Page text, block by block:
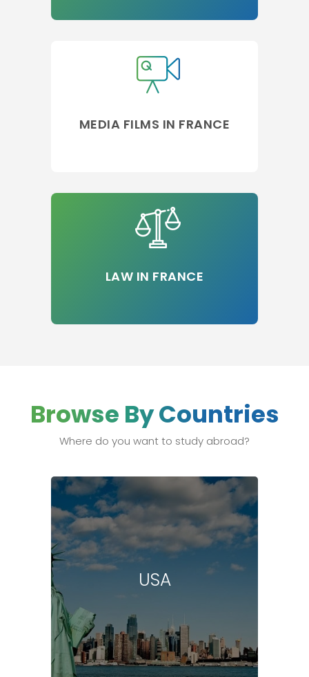
MEDIA FILMS IN FRANCE
LAW IN FRANCE
Browse By Countries
Where do you want to study abroad?
USA